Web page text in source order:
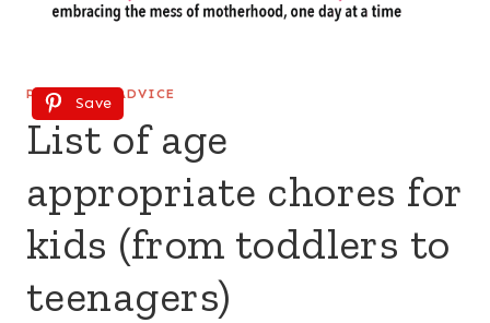
PARENTING ADVICE
List of age
appropriate chores for
kids (from toddlers to
teenagers)
Save